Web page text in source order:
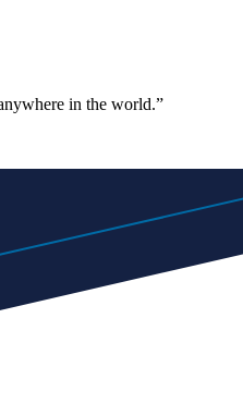
in the world.”